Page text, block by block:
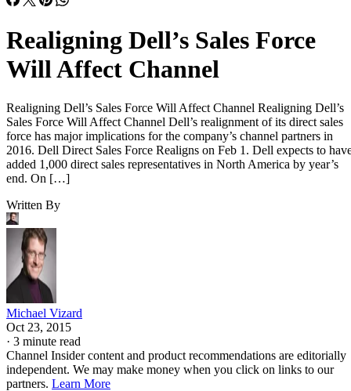
Realigning Dell’s Sales Force
Will Affect Channel
Realigning Dell’s Sales Force Will Affect Channel Realigning Dell’s
Sales Force Will Affect Channel Dell’s realignment of its direct sales
force has major implications for the company’s channel partners in
2016. Dell Direct Sales Force Realigns on Feb 1. Dell expects to
added 1,000 direct sales representatives in North America by year’s
end. On […]
Written By
Michael Vizard
Oct 23, 2015
· 3 minute read
Channel Insider content and product recommendations are editorially
independent. We may make money when you click on links to our
partners. Learn More